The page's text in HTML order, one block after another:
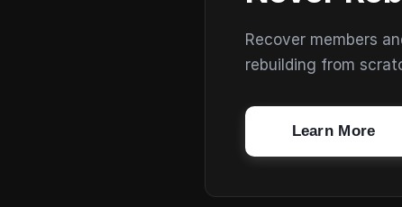
Recover members
rebuilding from
Learn More